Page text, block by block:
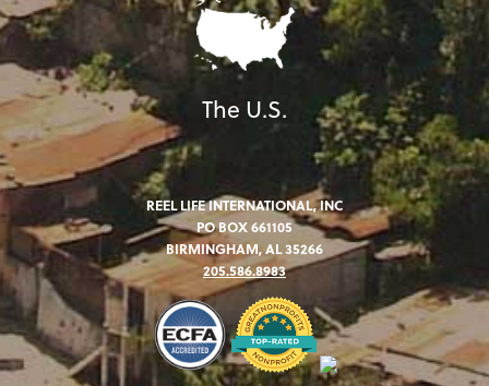
The U.S.
REEL LIFE INTERNATIONAL, INC
PO BOX 661105
BIRMINGHAM, AL 35266
205.586.8983